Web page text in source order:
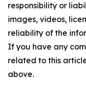
responsibility or
images, videos,
reliability of the
If you have any
related to this
above.